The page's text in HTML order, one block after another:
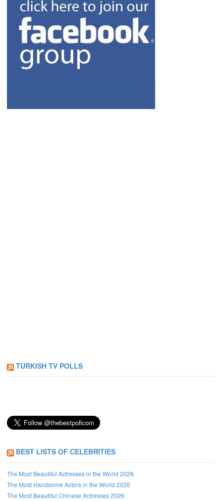
TURKISH TV POLLS
BEST LISTS OF CELEBRITIES
The Most Beautiful Actresses in the World 2026
The Most Handsome Actors in the World 2026
The Most Beautiful Chinese Actresses 2026